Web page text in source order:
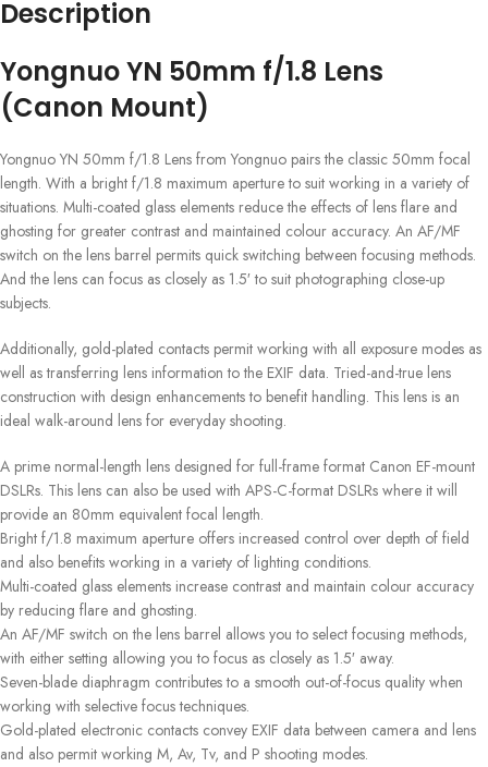
Description
Yongnuo YN 50mm f/1.8 Lens
(Canon Mount)
Yongnuo YN 50mm f/1.8 Lens from Yongnuo pairs the classic 50mm focal
length. With a bright f/1.8 maximum aperture to suit working in a variety of
situations. Multi-coated glass elements reduce the effects of lens flare and
ghosting for greater contrast and maintained colour accuracy. An AF/MF
switch on the lens barrel permits quick switching between focusing methods.
And the lens can focus as closely as 1.5′ to suit photographing close-up
subjects.
Additionally, gold-plated contacts permit working with all exposure modes as
well as transferring lens information to the EXIF data. Tried-and-true lens
construction with design enhancements to benefit handling. This lens is an
ideal walk-around lens for everyday shooting.
A prime normal-length lens designed for full-frame format Canon EF-mount
DSLRs. This lens can also be used with APS-C-format DSLRs where it will
provide an 80mm equivalent focal length.
Bright f/1.8 maximum aperture offers increased control over depth of field
and also benefits working in a variety of lighting conditions.
Multi-coated glass elements increase contrast and maintain colour accuracy
by reducing flare and ghosting.
An AF/MF switch on the lens barrel allows you to select focusing methods,
with either setting allowing you to focus as closely as 1.5′ away.
Seven-blade diaphragm contributes to a smooth out-of-focus quality when
working with selective focus techniques.
Gold-plated electronic contacts convey EXIF data between camera and lens
and also permit working M, Av, Tv, and P shooting modes.